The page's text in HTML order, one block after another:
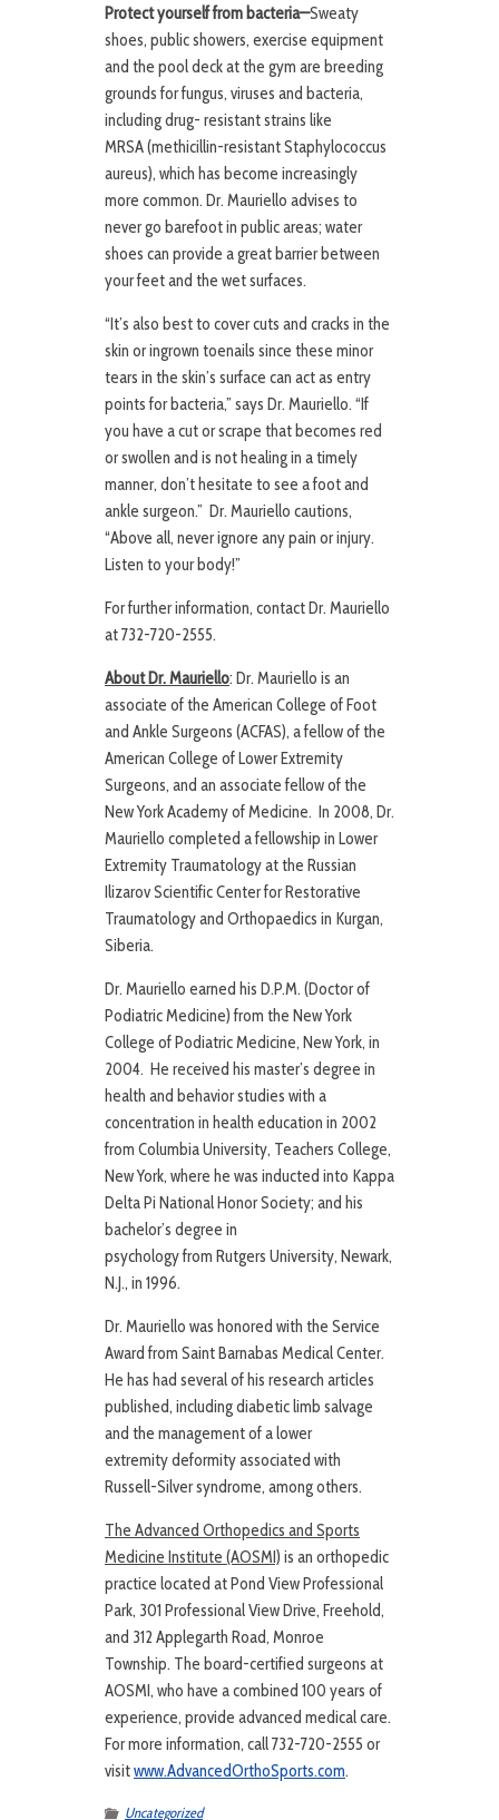
Protect yourself from bacteria—Sweaty
shoes, public showers, exercise equipment
and the pool deck at the gym are breeding
grounds for fungus, viruses and bacteria,
including drug- resistant strains like
MRSA (methicillin-resistant Staphylococcus
aureus), which has become increasingly
more common. Dr. Mauriello advises to
never go barefoot in public areas; water
shoes can provide a great barrier between
your feet and the wet surfaces.
“It’s also best to cover cuts and cracks in the
skin or ingrown toenails since these minor
tears in the skin’s surface can act as entry
points for bacteria,” says Dr. Mauriello. “If
you have a cut or scrape that becomes red
or swollen and is not healing in a timely
manner, don’t hesitate to see a foot and
ankle surgeon.” Dr. Mauriello cautions,
“Above all, never ignore any pain or injury.
Listen to your body!”
For further information, contact Dr. Mauriello
at 732-720-2555.
About Dr. Mauriello: Dr. Mauriello is an
associate of the American College of Foot
and Ankle Surgeons (ACFAS), a fellow of the
American College of Lower Extremity
Surgeons, and an associate fellow of the
New York Academy of Medicine. In 2008, Dr.
Mauriello completed a fellowship in Lower
Extremity Traumatology at the Russian
Ilizarov Scientific Center for Restorative
Traumatology and Orthopaedics in Kurgan,
Siberia.
Dr. Mauriello earned his D.P.M. (Doctor of
Podiatric Medicine) from the New York
College of Podiatric Medicine, New York, in
2004. He received his master’s degree in
health and behavior studies with a
concentration in health education in 2002
from Columbia University, Teachers College,
New York, where he was inducted into Kappa
Delta Pi National Honor Society; and his
bachelor’s degree in
psychology from Rutgers University, Newark,
N.J., in 1996.
Dr. Mauriello was honored with the Service
Award from Saint Barnabas Medical Center.
He has had several of his research articles
published, including diabetic limb salvage
and the management of a lower
extremity deformity associated with
Russell-Silver syndrome, among others.
The Advanced Orthopedics and Sports
Medicine Institute (AOSMI) is an orthopedic
practice located at Pond View Professional
Park, 301 Professional View Drive, Freehold,
and 312 Applegarth Road, Monroe
Township. The board-certified surgeons at
AOSMI, who have a combined 100 years of
experience, provide advanced medical care.
For more information, call 732-720-2555 or
visitwww.AdvancedOrthoSports.com.
Uncategorized